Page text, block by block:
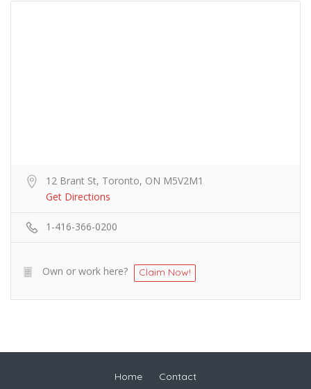
12 Brant St, Toronto, ON M5V2M1
Get Directions
1-416-366-0200
Own or work here? Claim Now!
Home Contact